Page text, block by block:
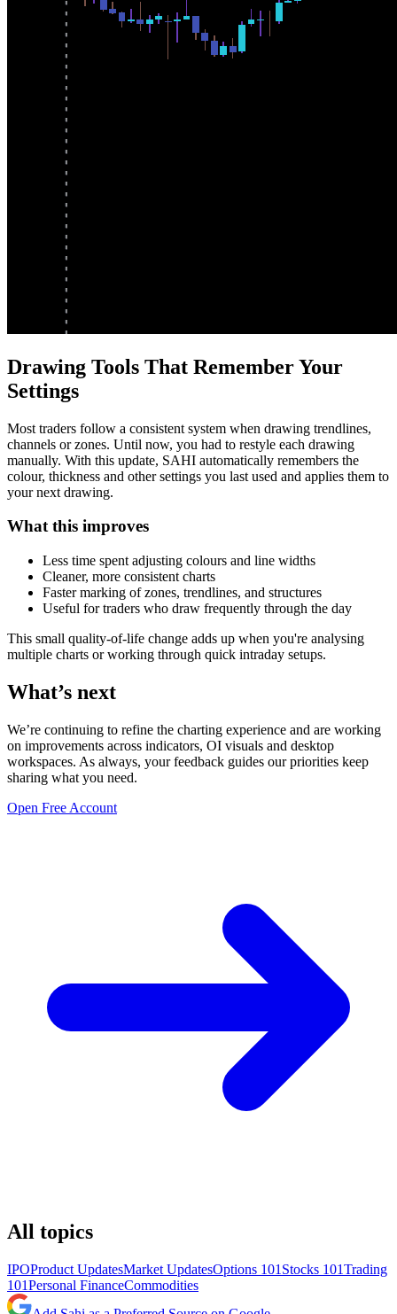
Drawing Tools That Remember Your
Settings
Most traders follow a consistent system when drawing trendlines,
channels or zones. Until now, you had to restyle each drawing
manually. With this update, SAHI automatically remembers the
colour, thickness and other settings you last used and applies them to
your next drawing.
What this improves
Less time spent adjusting colours and line widths
Cleaner, more consistent charts
Faster marking of zones, trendlines, and structures
Useful for traders who draw frequently through the day
This small quality-of-life change adds up when you're analysing
multiple charts or working through quick intraday setups.
What’s next
We’re continuing to refine the charting experience and are working
on improvements across indicators, OI visuals and desktop
workspaces. As always, your feedback guides our priorities keep
sharing what you need.
Open Free Account
All topics
IPOProduct UpdatesMarket UpdatesOptions 101 Stocks 101Trading
101Personal FinanceCommodities